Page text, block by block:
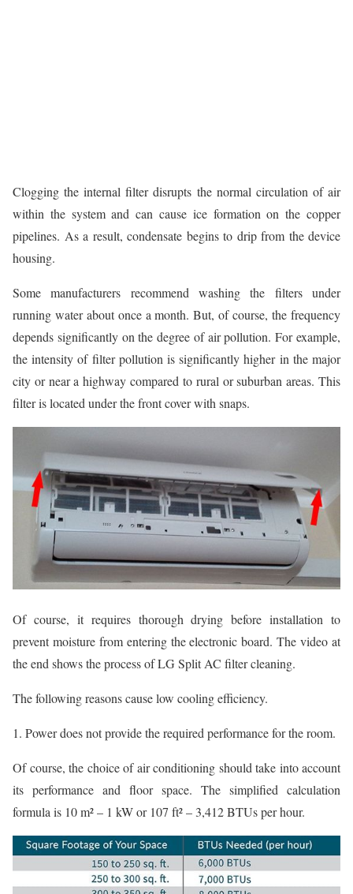
Clogging the internal filter disrupts the normal circulation of air
within the system and can cause ice formation on the copper
pipelines. As a result, condensate begins to drip from the device
housing.
Some manufacturers recommend washing the filters under
running water about once a month. But, of course, the frequency
depends significantly on the degree of air pollution. For example,
the intensity of filter pollution is significantly higher in the major
city or near a highway compared to rural or suburban areas. This
filter is located under the front cover with snaps.
Of course, it requires thorough drying before installation to
prevent moisture from entering the electronic board. The video at
the end shows the process of LG Split AC filter cleaning.
The following reasons cause low cooling efficiency.
1. Power does not provide the required performance for the room.
Of course, the choice of air conditioning should take into account
its performance and floor space. The simplified calculation
formula is 10 m² – 1 kW or 107 ft² – 3,412 BTUs per hour.